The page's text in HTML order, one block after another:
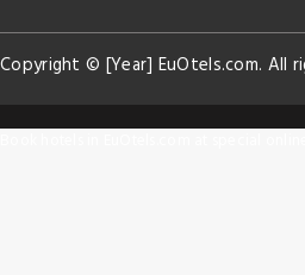
Copyright © [Year] EuOtels.com. All